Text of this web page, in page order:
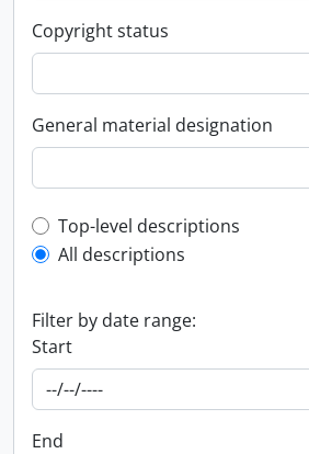
Copyright status
General material designation
Top-level description filter
Top-level descriptions
All descriptions
Filter by date range:
Start
End